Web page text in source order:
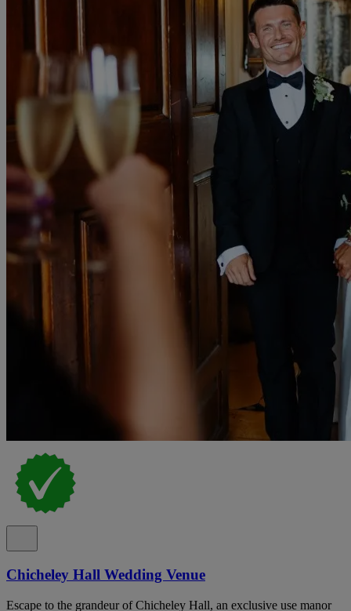
Chicheley Hall Wedding Venue
Escape to the grandeur of Chicheley Hall, an exclusive use manor